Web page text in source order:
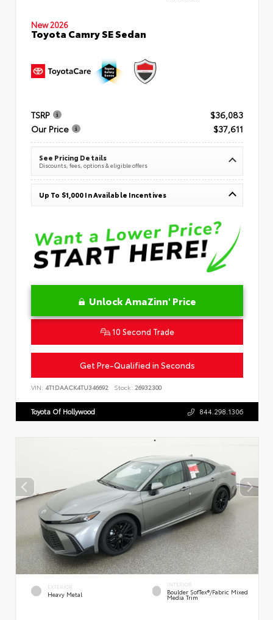
New 2026
Toyota Camry SE Sedan
TSRP
$36,083
Our Price
$37,611
See Pricing Details
Discounts, fees, options & eligible offers
Up To $1,000 In Available Incentives
Unlock AmaZinn' Price
10 Second Trade
Get Pre-Qualified in Seconds
VIN: 4T1DAACK4TU346692 Stock: 26932300
Toyota Of Hollywood 844.298.1306
EXTERIOR
Heavy Metal
INTERIOR
Boulder SofTex®/fabric Mixed
Media Trim